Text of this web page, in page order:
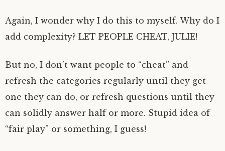
Again, I wonder why I do this to myself. Why do I
add complexity? LET PEOPLE CHEAT, JULIE!
But no, I don’t want people to “cheat” and
refresh the categories regularly until they get
one they can do, or refresh questions until they
can solidly answer half or more. Stupid idea of
“fair play” or something, I guess!